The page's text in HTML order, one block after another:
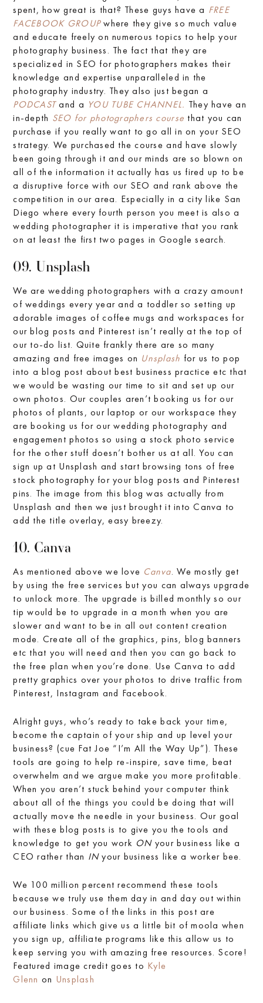
spent, how great is that? These guys have a FREE
FACEBOOK GROUPwhere they give so much value
and educate freely on numerous topics to help your
photography business. The fact that they are
specialized in SEO for photographers makes their
knowledge and expertise unparalleled in the
photography industry. They also just began a
PODCASTand a YOU TUBE CHANNEL. They have an
in-depth SEO for photographers course that you can
purchase if you really want to go all in on your SEO
strategy. We purchased the course and have slowly
been going through it and our minds are so blown on
all of the information it actually has us fired up to be
a disruptive force with our SEO and rank above the
competition in our area. Especially in a city like San
Diego where every fourth person you meet is also a
wedding photographer it is imperative that you rank
on at least the first two pages in Google search.
09. Unsplash
We are wedding photographers with a crazy amount
of weddings every year and a toddler so setting up
adorable images of coffee mugs and workspaces for
our blog posts and Pinterest isn’t really at the top of
our to-do list. Quite frankly there are so many
amazing and free images on Unsplash for us to pop
into a blog post about best business practice etc that
we would be wasting our time to sit and set up our
own photos. Our couples aren’t booking us for our
photos of plants, our laptop or our workspace they
are booking us for our wedding photography and
engagement photos so using a stock photo service
for the other stuff doesn’t bother us at all. You can
sign up at Unsplash and start browsing tons of free
stock photography for your blog posts and Pinterest
pins. The image from this blog was actually from
Unsplash and then we just brought it into Canva to
add the title overlay, easy breezy.
10. Canva
As mentioned above we love Canva. We mostly get
by using the free services but you can always upgrade
to unlock more. The upgrade is billed monthly so our
tip would be to upgrade in a month when you are
slower and want to be in all out content creation
mode. Create all of the graphics, pins, blog banners
etc that you will need and then you can go back to
the free plan when you’re done. Use Canva to add
pretty graphics over your photos to drive traffic from
Pinterest, Instagram and Facebook.
Alright guys, who’s ready to take back your time,
become the captain of your ship and up level your
business? (cue Fat Joe “I’m All the Way Up”). These
tools are going to help re-inspire, save time, beat
overwhelm and we argue make you more profitable.
When you aren’t stuck behind your computer think
about all of the things you could be doing that will
actually move the needle in your business. Our goal
with these blog posts is to give you the tools and
knowledge to get you work ONyour business like a
CEO rather than INyour business like a worker bee.
We 100 million percent recommend these tools
because we truly use them day in and day out within
our business. Some of the links in this post are
affiliate links which give us a little bit of moola when
you sign up, affiliate programs like this allow us to
keep serving you with amazing free resources. Score!
Featured image credit goes to Kyle
Glenn on Unsplash